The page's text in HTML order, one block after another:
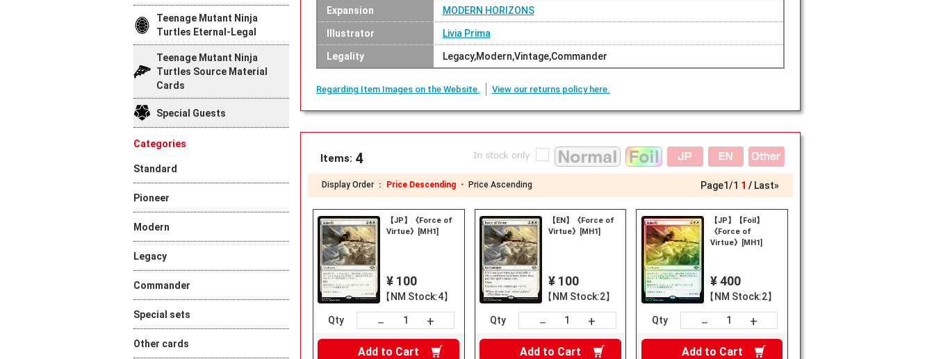
Expansion MODERN HORIZONS
Illustrator Livia Prima
Legality Legacy,Modern,Vintage,Commander
Regarding Item Images on the Website. View our returns policy here.
Items: 4
Display Order ： Price Descending ・ Price Ascending Page1/1 1 Last»
【JP】《Force of
Virtue》[MH1]
¥ 100
【NM Stock:4】
Qty － +
Add to Cart
【EN】《Force of
Virtue》[MH1]
¥ 100
【NM Stock:2】
Qty － +
Add to Cart
【JP】【Foil】
《Force of
Virtue》[MH1]
¥ 400
【NM Stock:2】
Qty － +
Add to Cart